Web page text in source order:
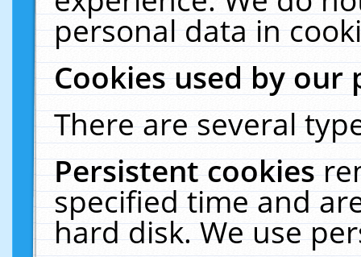
personal data in
Cookies used by our
There are several
Persistent cookies
specified time and
hard disk. We use